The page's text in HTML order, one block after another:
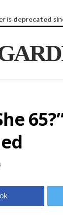
is deprecated